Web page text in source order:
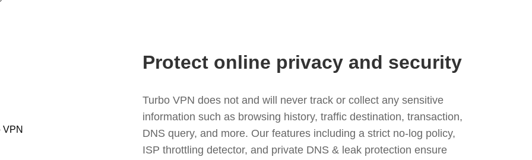
Protect online privacy and security
Turbo VPN does not and will never track or collect any sensitive
information such as browsing history, traffic destination, transaction,
DNS query, and more. Our features including a strict no-log policy,
ISP throttling detector, and private DNS & leak protection ensure